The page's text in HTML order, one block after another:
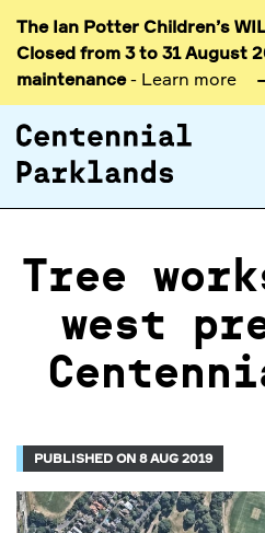
Skip to
The Ian Potter Children’s
Closed from 3 to 31 August
maintenance- Learn more
Tree
west
PUBLISHED ON 8 AUG 2019